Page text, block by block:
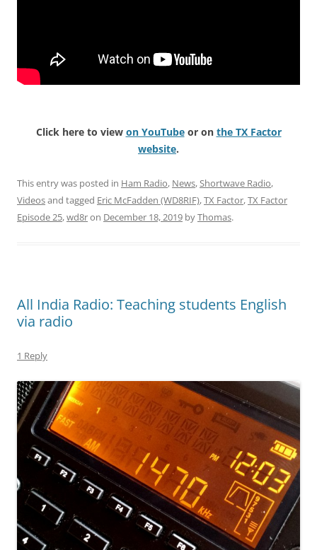
Click here to view on YouTubeor on the TX Factor
website.
This entry was posted in Ham Radio, News,Shortwave Radio,
Videosand tagged Eric McFadden (WD8RIF),TX Factor,TX Factor
Episode 25,wd8ron December 18, 2019 byThomas.
All India Radio: Teaching students English
via radio
1 Reply